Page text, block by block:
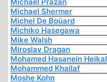
Michael Shermer
Michel De Boüard
Michiko Hasegawa
Mike Walsh
Miroslav Dragan
Mohamed Hasanein Heikal
Mohammed Khallaf
Moshe Kohn